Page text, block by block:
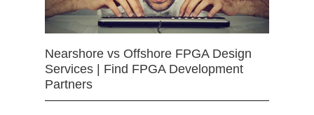
Nearshore vs Offshore FPGA Design
Services | Find FPGA Development
Partners